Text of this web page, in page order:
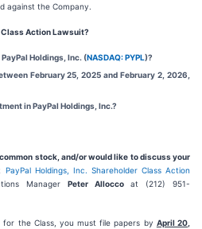
against the Company.
Class Action Lawsuit?
Holdings, Inc. (NASDAQ: PYPL)?
February 25, 2025 and February 2, 2026,
in PayPal Holdings, Inc.?
stock, and/or would like to discuss your
PayPal Holdings, Inc. Shareholder Class Action
Manager Peter Alloccoat (212) 951-
the Class, you must file papers by April 20,